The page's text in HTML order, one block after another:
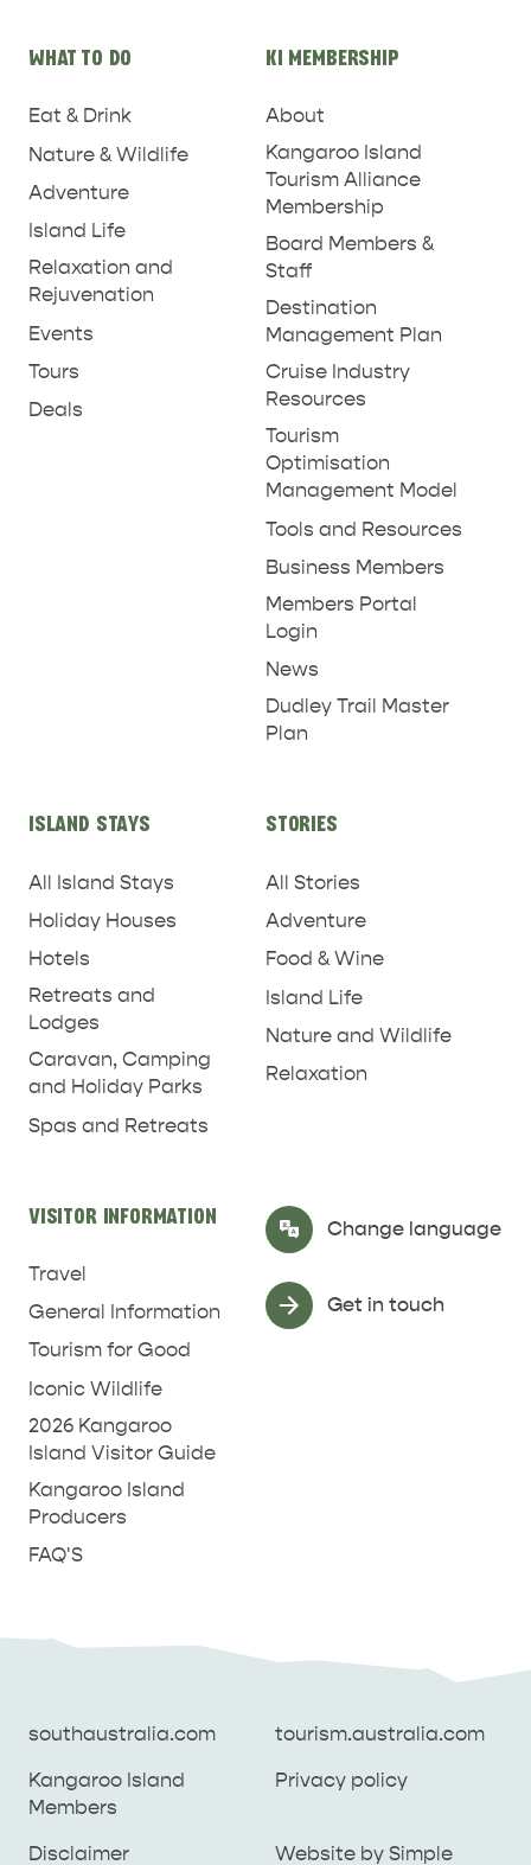
PENNESHAW &
NATURE & WILDLIFE
DAY
WHAT TO DO
Eat & Drink
Nature & Wildlife
Adventure
Island Life
Relaxation and
Rejuvenation
Events
Tours
Deals
KI MEMBERSHIP
About
Kangaroo Island
Tourism Alliance
Membership
Board Members &
Staff
Destination
Management Plan
Cruise Industry
Resources
Tourism
Optimisation
Management Model
Tools and Resources
Business Members
Members Portal
Login
News
Dudley Trail Master
Plan
ISLAND STAYS
All Island Stays
Holiday Houses
Hotels
Retreats and
Lodges
Caravan, Camping
and Holiday Parks
Spas and Retreats
STORIES
All Stories
Adventure
Food & Wine
Island Life
Nature and Wildlife
Relaxation
VISITOR INFORMATION
Travel
General Information
Tourism for Good
Iconic Wildlife
2026 Kangaroo
Island Visitor Guide
Kangaroo Island
Producers
FAQ'S
Change language
Select Language ▼
Get in touch
southaustralia.com tourism.australia.com
Kangaroo Island
Members
Privacy policy
Disclaimer Website by Simple